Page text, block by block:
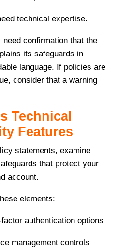
technical expertise.
need confirmation that the
its safeguards in
language. If policies are
consider that a warning
Technical
Features
statements, examine
that protect your
account.
elements:
factor authentication options
management controls